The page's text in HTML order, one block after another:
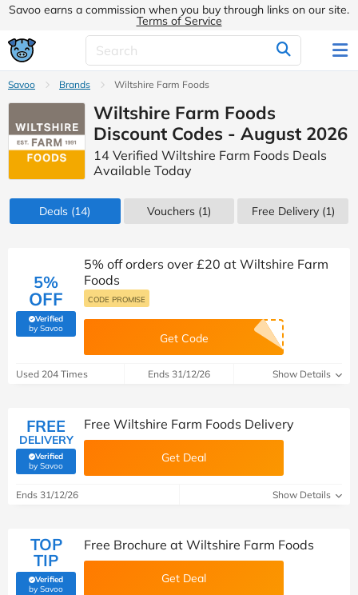
Savoo earns a commission when you buy through links on our site.
Terms of Service
Savoo Brands Wiltshire Farm Foods
Wiltshire Farm Foods
Discount Codes - August 2026
14 Verified Wiltshire Farm Foods Deals
Available Today
Deals (14) Vouchers (1) Free Delivery (1)
5%
OFF
Verified
by Savoo(verified by Savoo deals team)
5% off orders over £20 at Wiltshire Farm
Foods
CODE PROMISE
Get Code
Used 204 Times Ends 31/12/26 Show Details
FREE
DELIVERY
Verified
by Savoo(verified by Savoo deals team)
Free Wiltshire Farm Foods Delivery
Get Deal
Ends 31/12/26 Show Details
TOP
TIP
Verified
by Savoo(verified by Savoo deals team)
Free Brochure at Wiltshire Farm Foods
Get Deal